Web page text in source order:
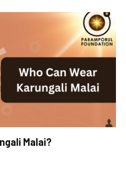
Malai?